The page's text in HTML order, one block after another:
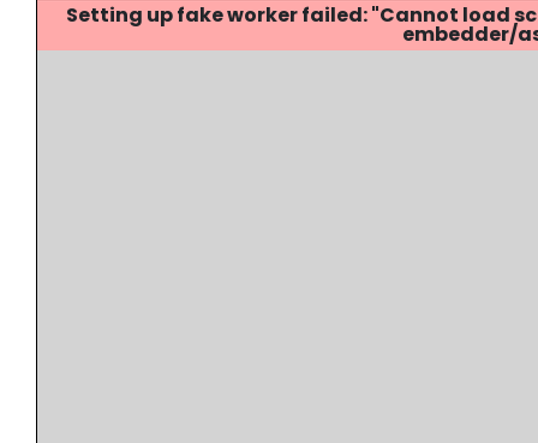
Setting up fake worker failed: "Cannot
embedder/